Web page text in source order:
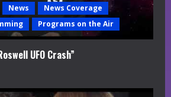
News
News Coverage
Programs on the Air
UFO Crash”